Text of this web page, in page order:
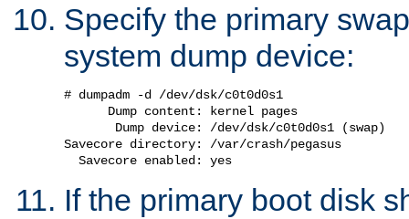
Specify the primary
system dump device:
# dumpadm -d /dev/dsk/c0t0d0s1
      Dump content: kernel pages
       Dump device: /dev/dsk/c0t0d0s1 (swap)
Savecore directory: /var/crash/pegasus
If the primary boot disk